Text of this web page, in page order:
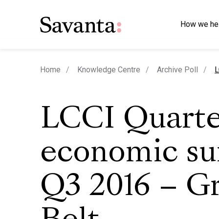
How we
Home Knowledge Centre Archive Poll
LCCI
economic
Q3 2016 –